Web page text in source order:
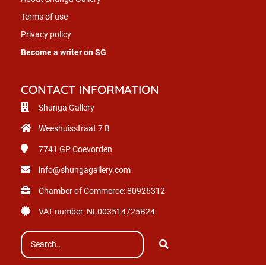
Terms of use
Privacy policy
Become a writer on SG
CONTACT INFORMATION
Shunga Gallery
Weeshuisstraat 7 B
7741 GPCoevorden
info@shungagallery.com
Chamber of Commerce: 80926312
VAT number: NL003514725B24